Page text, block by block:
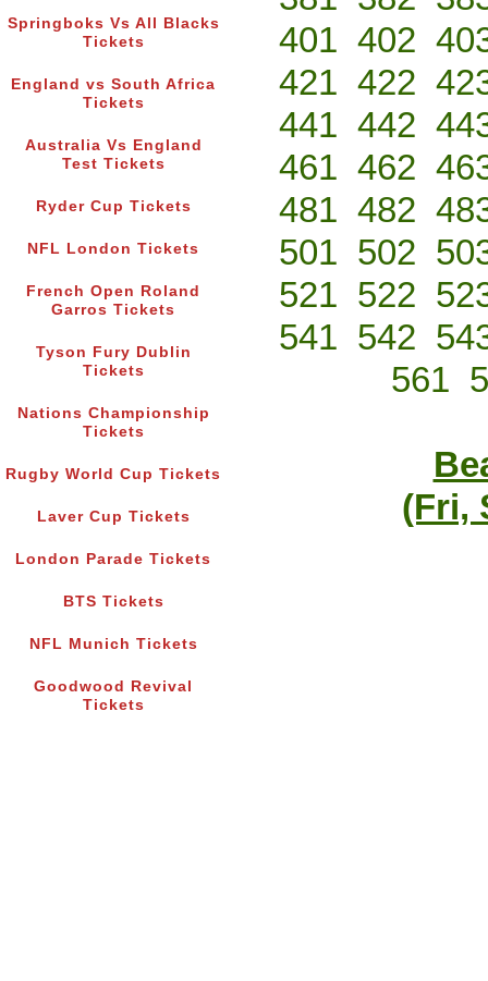
Springboks Vs All Blacks
Tickets
England vs South Africa
Tickets
Australia Vs England
Test Tickets
Ryder Cup Tickets
NFL London Tickets
French Open Roland
Garros Tickets
Tyson Fury Dublin
Tickets
Nations Championship
Tickets
Rugby World Cup Tickets
Laver Cup Tickets
London Parade Tickets
BTS Tickets
NFL Munich Tickets
Goodwood Revival
Tickets
401 402
421 422
441 442
461 462
481 482
501 502
521 522
541 542
561
(Fri,